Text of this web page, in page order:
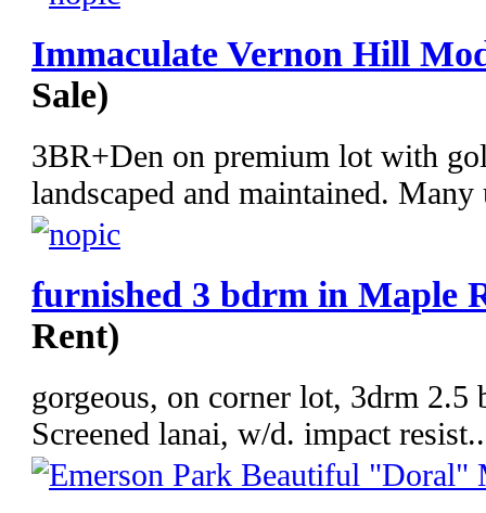
Immaculate Vernon Hill
Sale)
3BR+Den on premium lot with
landscaped and maintained. Many
furnished 3 bdrm in Maple
Rent)
gorgeous, on corner lot, 3drm
Screened lanai, w/d. impact